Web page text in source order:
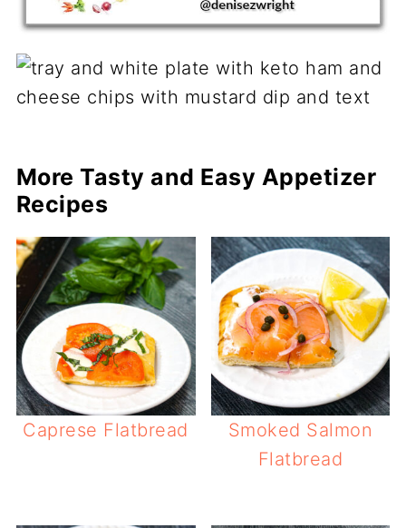
More Tasty and Easy Appetizer
Recipes
Caprese Flatbread
Smoked Salmon
Flatbread